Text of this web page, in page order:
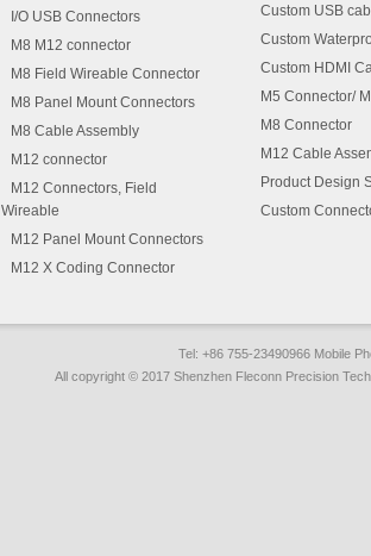
I/O USB Connectors
M8 M12 connector
M8 Field Wireable Connector
M8 Panel Mount Connectors
M8 Cable Assembly
M12 connector
M12 Connectors, Field
Wireable
M12 Panel Mount Connectors
M12 X Coding Connector
Custom USB
Custom
Custom HDMI
M5 Connector/
M8 Connector
M12 Cable
Product Design
Custom
Tel: +86 755-23490966 Mobile
All copyright © 2017 Shenzhen Fleconn Precision